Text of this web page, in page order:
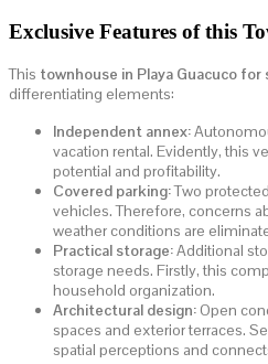
Exclusive Features of this
This townhouse in Playa Guacuco for
differentiating elements:
Independent annex:
vacation rental. Evidently, this
potential and profitability.
Covered parking:Two
vehicles. Therefore, concerns
weather conditions are
Practical storage:Additional
storage needs. Firstly, this
household organization.
Architectural design: Open
spaces and exterior terraces.
spatial perceptions and